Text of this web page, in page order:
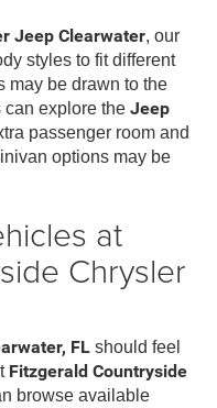
Jeep Clearwater, our
styles to fit different
may be drawn to the
explore the Jeep
passenger room and
options may be
at
Chrysler
FL should feel
Fitzgerald Countryside
browse available